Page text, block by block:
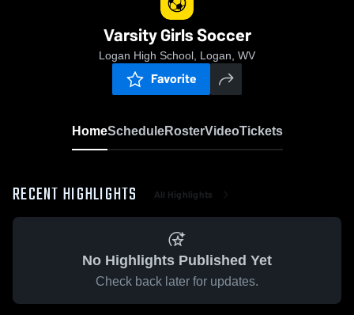
Varsity Girls Soccer
Logan High School, Logan, WV
Favorite
HomeScheduleRosterVideoTickets
RECENT HIGHLIGHTS All Highlights
No Highlights Published Yet
Check back later for updates.